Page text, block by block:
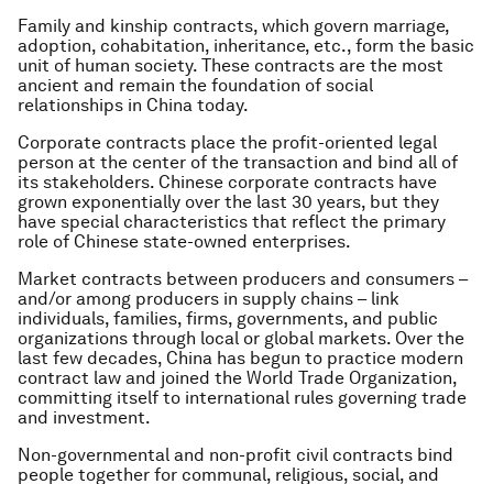
Family and kinship contracts, which govern marriage,
adoption, cohabitation, inheritance, etc., form the basic
unit of human society. These contracts are the most
ancient and remain the foundation of social
relationships in China today.
Corporate contracts place the profit-oriented legal
person at the center of the transaction and bind all of
its stakeholders. Chinese corporate contracts have
grown exponentially over the last 30 years, but they
have special characteristics that reflect the primary
role of Chinese state-owned enterprises.
Market contracts between producers and consumers –
and/or among producers in supply chains – link
individuals, families, firms, governments, and public
organizations through local or global markets. Over the
last few decades, China has begun to practice modern
contract law and joined the World Trade Organization,
committing itself to international rules governing trade
and investment.
Non-governmental and non-profit civil contracts bind
people together for communal, religious, social, and